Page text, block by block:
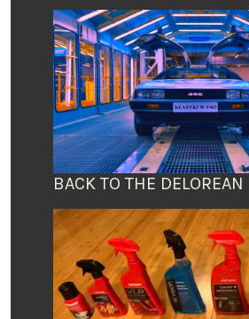
BACK TO THE DELOREAN